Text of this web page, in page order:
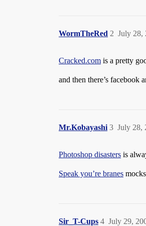
WormTheRed July 28,
2
Cracked.com is a pretty
and then there’s facebook
Mr.Kobayashi July 28,
3
Photoshop disasters is
Speak you’re branes
Sir_T-Cups July 29,
4